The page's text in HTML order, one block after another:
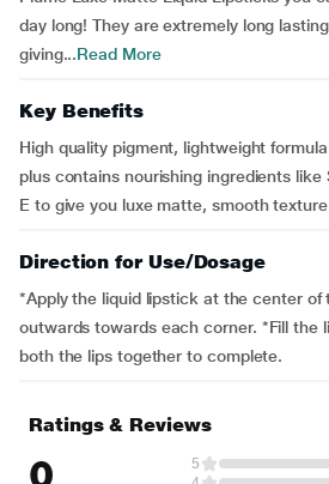
day long! They are extremely long
giving...Read More
Key Benefits
High quality pigment, lightweight
plus contains nourishing ingredients
E to give you luxe matte, smooth
Direction for Use/Dosage
*Apply the liquid lipstick at the center of
outwards towards each corner. *Fill the
both the lips together to complete.
Ratings & Reviews
0 5